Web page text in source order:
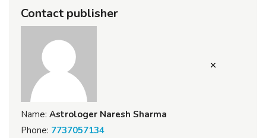
Contact publisher
Name: Astrologer Naresh Sharma
Phone: 7737057134